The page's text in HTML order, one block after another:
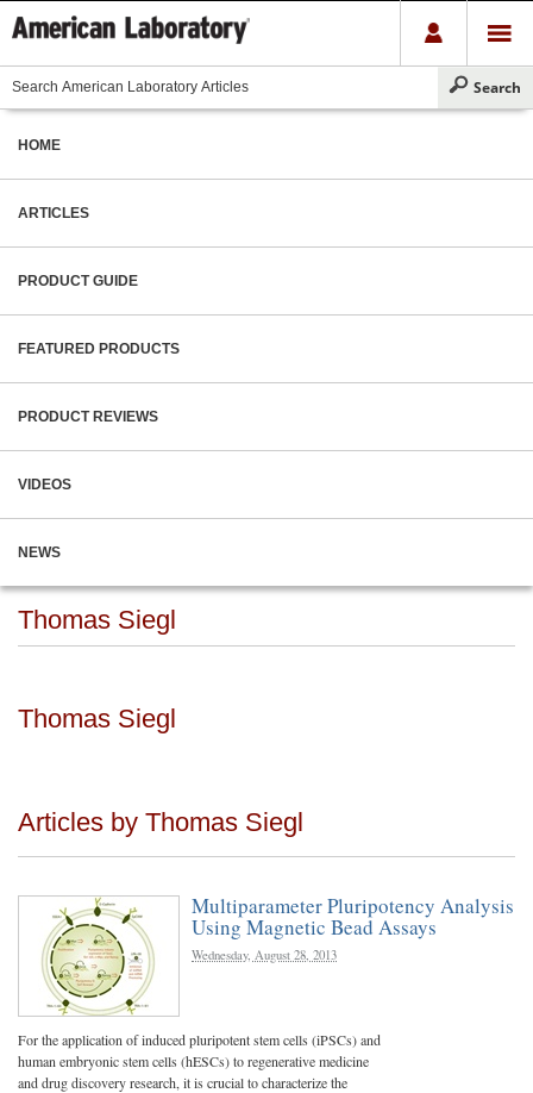
HOME
ARTICLES
PRODUCT GUIDE
FEATURED PRODUCTS
PRODUCT REVIEWS
VIDEOS
NEWS
Thomas Siegl
Thomas Siegl
Articles by Thomas Siegl
Multiparameter Pluripotency Analysis
Using Magnetic Bead Assays
Wednesday, August 28, 2013
For the application of induced pluripotent stem cells (iPSCs) and
human embryonic stem cells (hESCs) to regenerative medicine
and drug discovery research, it is crucial to characterize the